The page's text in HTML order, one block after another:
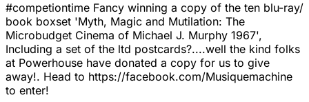
#competiontime Fancy winning a copy of the ten blu-ray/
book boxset 'Myth, Magic and Mutilation: The
Microbudget Cinema of Michael J. Murphy 1967',
Including a set of the ltd postcards?....well the kind folks
at Powerhouse have donated a copy for us to give
away!. Head to https://facebook.com/Musiquemachine
to enter!